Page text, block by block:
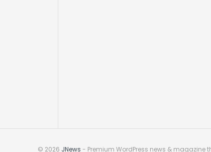
© 2026 JNews - Premium WordPress news & magazine